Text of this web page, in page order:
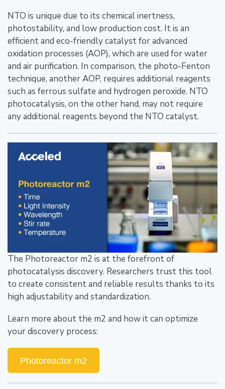
NTO is unique due to its chemical inertness,
photostability, and low production cost. It is an
efficient and eco-friendly catalyst for advanced
oxidation processes (AOP), which are used for water
and air purification. In comparison, the photo-Fenton
technique, another AOP, requires additional reagents
such as ferrous sulfate and hydrogen peroxide. NTO
photocatalysis, on the other hand, may not require
any additional reagents beyond the NTO catalyst.
The Photoreactor m2 is at the forefront of
photocatalysis discovery. Researchers trust this tool
to create consistent and reliable results thanks to its
high adjustability and standardization.
Learn more about the m2 and how it can optimize
your discovery process:
Photoreactor m2